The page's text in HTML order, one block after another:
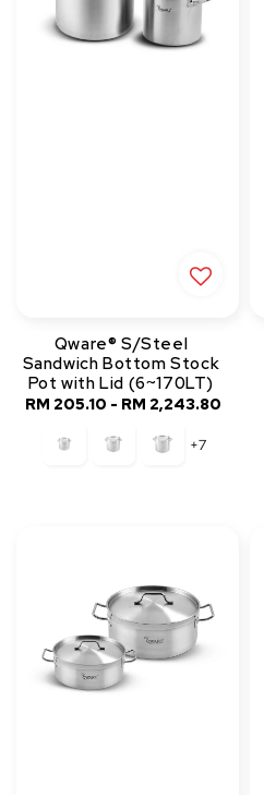
Qware® S/Steel
Sandwich Bottom Stock
Pot with Lid (6~170LT)
Regular
RM 205.10 - RM 2,243.80
+7